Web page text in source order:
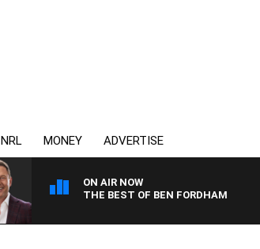
NRL MONEY ADVERTISE
ON AIR NOW
THE BEST OF BEN FORDHAM